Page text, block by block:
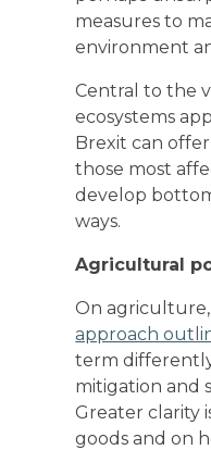
measures to
environment
Central to the
ecosystems
Brexit can
those most
develop
ways.
Agricultural
On
approach
term
mitigation and
Greater clarity
goods and on